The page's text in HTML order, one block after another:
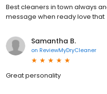
Best cleaners in town always
message when ready love that
Samantha B.
on ReviewMyDryCleaner
Great personality